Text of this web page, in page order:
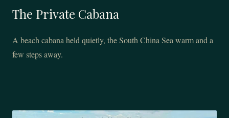
The Private Cabana
A beach cabana held quietly, the South China Sea warm and a
few steps away.